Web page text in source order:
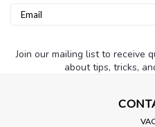
Right Angle 8" High
Email
Join our mailing list to receive
about tips, tricks,